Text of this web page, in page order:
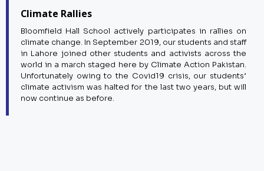
Climate Rallies
Bloomfield Hall School actively participates in rallies on
climate change. In September 2019, our students and staff
in Lahore joined other students and activists across the
world in a march staged here by Climate Action Pakistan.
Unfortunately owing to the Covid19 crisis, our students’
climate activism was halted for the last two years, but will
now continue as before.